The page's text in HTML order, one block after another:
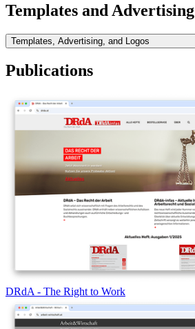
Templates and Advertising
Templates, Advertising, and Logos
Publications
DRdA - The Right to Work